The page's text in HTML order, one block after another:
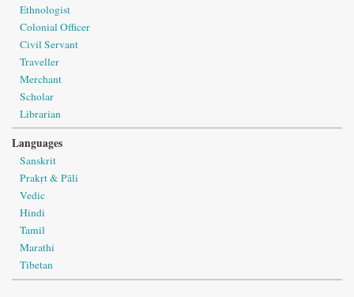
Ethnologist
Colonial Officer
Civil Servant
Traveller
Merchant
Scholar
Librarian
Languages
Sanskrit
Prakṛt & Pāli
Vedic
Hindi
Tamil
Marathi
Tibetan